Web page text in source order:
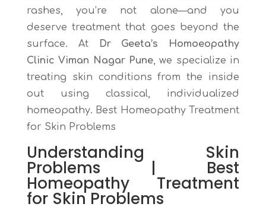
rashes, you’re not alone—and you
deserve treatment that goes beyond the
surface. At
Dr Geeta’s Homoeopathy
Clinic Viman Nagar Pune, we specialize in
treating skin conditions from the inside
out using classical, individualized
homeopathy. Best Homeopathy Treatment
for Skin Problems
Understanding Skin
Problems | Best
Homeopathy Treatment
for Skin Problems